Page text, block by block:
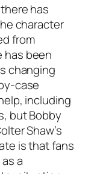
has
character
from
has been
changing
case
including
but Bobby
Shaw’s
is that fans
a